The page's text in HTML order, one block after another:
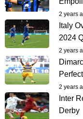
2 years
Italy
2024
2 years
2 years
Inter
Derby